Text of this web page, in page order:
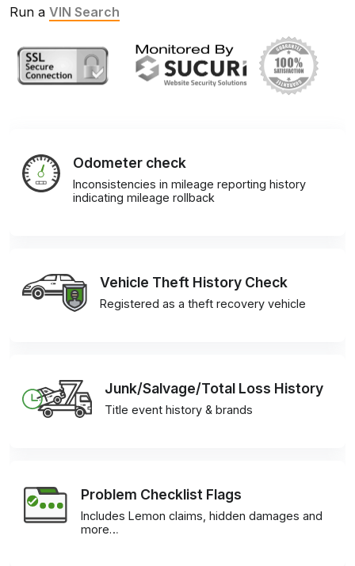
Run a VIN Search
Odometer check
Inconsistencies in mileage reporting history
indicating mileage rollback
Vehicle Theft History Check
Registered as a theft recovery vehicle
Junk/Salvage/Total Loss History
Title event history & brands
Problem Checklist Flags
Includes Lemon claims, hidden damages and
more…